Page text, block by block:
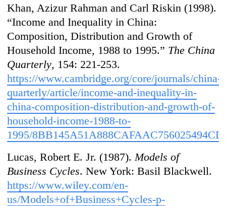
Khan, Azizur Rahman and Carl Riskin (1998).
“Income and Inequality in China:
Composition, Distribution and Growth of
Household Income, 1988 to 1995.” The China
Quarterly, 154: 221-253.
https://www.cambridge.org/core/journals/china-
quarterly/article/income-and-inequality-in-
china-composition-distribution-and-growth-of-
household-income-1988-to-
1995/
Lucas, Robert E. Jr. (1987). Models of
Business Cycles. New York: Basil Blackwell.
https://www.wiley.com/en-
us/Models+of+Business+Cycles-p-